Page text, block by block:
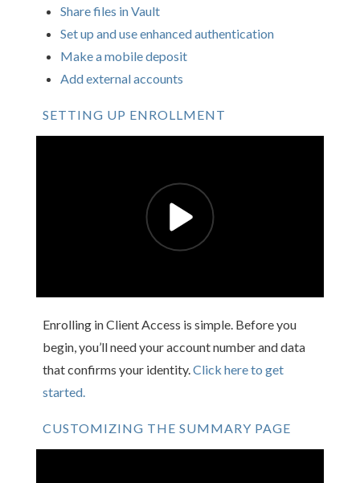
Share files in Vault
Set up and use enhanced authentication
Make a mobile deposit
Add external accounts
SETTING UP ENROLLMENT
Enrolling in Client Access is simple. Before you
begin, you’ll need your account number and data
that confirms your identity.Click here to get
started.
CUSTOMIZING THE SUMMARY PAGE